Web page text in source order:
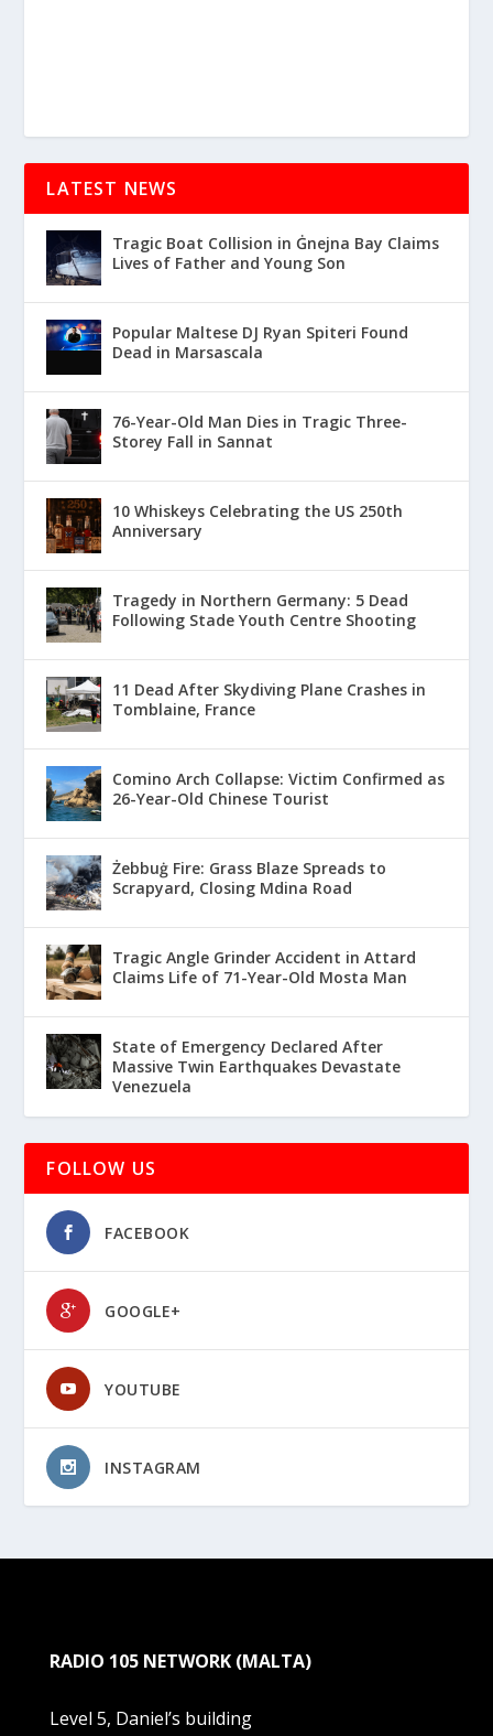
LATEST NEWS
Tragic Boat Collision in Ġnejna Bay Claims
Lives of Father and Young Son
Popular Maltese DJ Ryan Spiteri Found
Dead in Marsascala
76-Year-Old Man Dies in Tragic Three-
Storey Fall in Sannat
10 Whiskeys Celebrating the US 250th
Anniversary
Tragedy in Northern Germany: 5 Dead
Following Stade Youth Centre Shooting
11 Dead After Skydiving Plane Crashes in
Tomblaine, France
Comino Arch Collapse: Victim Confirmed as
26-Year-Old Chinese Tourist
Żebbuġ Fire: Grass Blaze Spreads to
Scrapyard, Closing Mdina Road
Tragic Angle Grinder Accident in Attard
Claims Life of 71-Year-Old Mosta Man
State of Emergency Declared After
Massive Twin Earthquakes Devastate
Venezuela
FOLLOW US
FACEBOOK
GOOGLE+
YOUTUBE
INSTAGRAM
RADIO 105 NETWORK (MALTA)
Level 5, Daniel’s building